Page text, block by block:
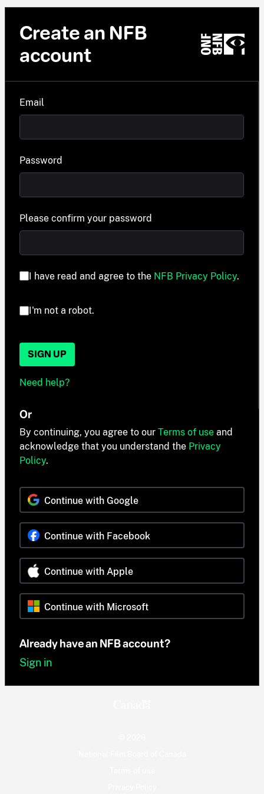
Create an NFB
account
Email
Password
Please confirm your password
I have read and agree to the NFB Privacy Policy.
I'm not a robot.
SIGN UP
Need help?
Or
By continuing, you agree to our Terms of use and
acknowledge that you understand the Privacy
Policy.
Continue with Google
Continue with Facebook
Continue with Apple
Continue with Microsoft
Already have an NFB account?
Sign in